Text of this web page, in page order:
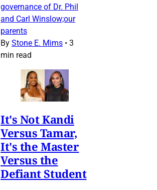
governance of Dr. Phil
and Carl Winslow;our
parents
By Stone E. Mims • 3
min read
It's Not Kandi
Versus Tamar,
It's the Master
Versus the
Defiant Student